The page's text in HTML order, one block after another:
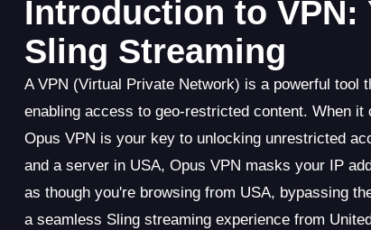
Introduction to VPN:
Sling Streaming
A VPN (Virtual Private Network) is a powerful tool
enabling access to geo-restricted content. When
Opus VPN is your key to unlocking unrestricted
and a server in USA, Opus VPN masks your IP
as though you're browsing from USA, bypassing
a seamless Sling streaming experience from